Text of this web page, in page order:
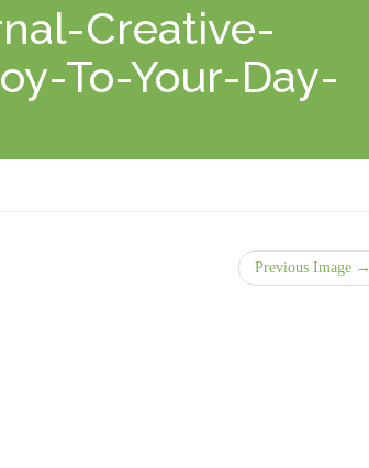
Creative-
To-Your-Day-
Previous Image →